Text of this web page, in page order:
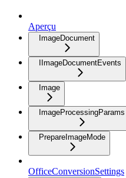
Aperçu
ImageDocument
IImageDocumentEvents
Image
ImageProcessingParams
PrepareImageMode
OfficeConversionSettings